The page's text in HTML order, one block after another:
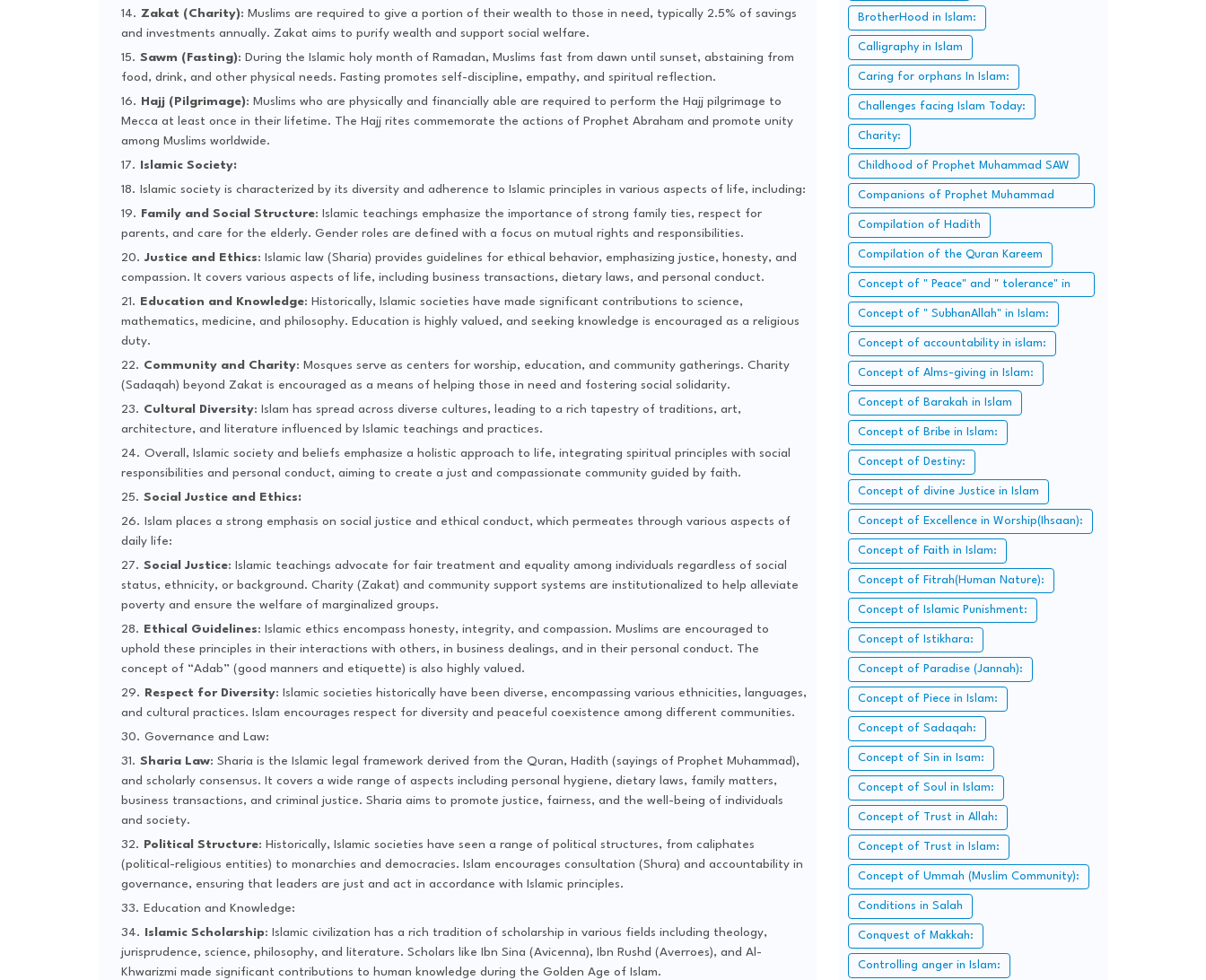
Zakat (Charity): Muslims are required to give a portion of their wealth to those in need, typically 2.5% of savings
and investments annually. Zakat aims to purify wealth and support social welfare.
Sawm (Fasting): During the Islamic holy month of Ramadan, Muslims fast from dawn until sunset, abstaining from
food, drink, and other physical needs. Fasting promotes self-discipline, empathy, and spiritual reflection.
Hajj (Pilgrimage): Muslims who are physically and financially able are required to perform the Hajj pilgrimage to
Mecca at least once in their lifetime. The Hajj rites commemorate the actions of Prophet Abraham and promote unity
among Muslims worldwide.
Islamic Society:
Islamic society is characterized by its diversity and adherence to Islamic principles in various aspects of life, including:
Family and Social Structure: Islamic teachings emphasize the importance of strong family ties, respect for
parents, and care for the elderly. Gender roles are defined with a focus on mutual rights and responsibilities.
Justice and Ethics: Islamic law (Sharia) provides guidelines for ethical behavior, emphasizing justice, honesty, and
compassion. It covers various aspects of life, including business transactions, dietary laws, and personal conduct.
Education and Knowledge: Historically, Islamic societies have made significant contributions to science,
mathematics, medicine, and philosophy. Education is highly valued, and seeking knowledge is encouraged as a religious
duty.
Community and Charity: Mosques serve as centers for worship, education, and community gatherings. Charity
(Sadaqah) beyond Zakat is encouraged as a means of helping those in need and fostering social solidarity.
Cultural Diversity: Islam has spread across diverse cultures, leading to a rich tapestry of traditions, art,
architecture, and literature influenced by Islamic teachings and practices.
Overall, Islamic society and beliefs emphasize a holistic approach to life, integrating spiritual principles with social
responsibilities and personal conduct, aiming to create a just and compassionate community guided by faith.
Social Justice and Ethics:
Islam places a strong emphasis on social justice and ethical conduct, which permeates through various aspects of
daily life:
Social Justice: Islamic teachings advocate for fair treatment and equality among individuals regardless of social
status, ethnicity, or background. Charity (Zakat) and community support systems are institutionalized to help alleviate
poverty and ensure the welfare of marginalized groups.
Ethical Guidelines: Islamic ethics encompass honesty, integrity, and compassion. Muslims are encouraged to
uphold these principles in their interactions with others, in business dealings, and in their personal conduct. The
concept of “Adab” (good manners and etiquette) is also highly valued.
Respect for Diversity: Islamic societies historically have been diverse, encompassing various ethnicities, languages,
and cultural practices. Islam encourages respect for diversity and peaceful coexistence among different communities.
Governance and Law:
Sharia Law: Sharia is the Islamic legal framework derived from the Quran, Hadith (sayings of Prophet Muhammad),
and scholarly consensus. It covers a wide range of aspects including personal hygiene, dietary laws, family matters,
business transactions, and criminal justice. Sharia aims to promote justice, fairness, and the well-being of individuals
and society.
Political Structure: Historically, Islamic societies have seen a range of political structures, from caliphates
(political-religious entities) to monarchies and democracies. Islam encourages consultation (Shura) and accountability in
governance, ensuring that leaders are just and act in accordance with Islamic principles.
Education and Knowledge:
Islamic Scholarship: Islamic civilization has a rich tradition of scholarship in various fields including theology,
jurisprudence, science, philosophy, and literature. Scholars like Ibn Sina (Avicenna), Ibn Rushd (Averroes), and Al-
Khwarizmi made significant contributions to human knowledge during the Golden Age of Islam.
BrotherHood in Islam:
Calligraphy in Islam
Caring for orphans In Islam:
Challenges facing Islam Today:
Charity:
Childhood of Prophet Muhammad SAW
Companions of Prophet Muhammad
SAW:
Compilation of Hadith
Compilation of the Quran Kareem
Concept of " Peace" and " tolerance" in
Islam.
Concept of " SubhanAllah" in Islam:
Concept of accountability in islam:
Concept of Alms-giving in Islam:
Concept of Barakah in Islam
Concept of Bribe in Islam:
Concept of Destiny:
Concept of divine Justice in Islam
Concept of Excellence in Worship(Ihsaan):
Concept of Faith in Islam:
Concept of Fitrah(Human Nature):
Concept of Islamic Punishment:
Concept of Istikhara:
Concept of Paradise (Jannah):
Concept of Piece in Islam:
Concept of Sadaqah:
Concept of Sin in Isam:
Concept of Soul in Islam:
Concept of Trust in Allah:
Concept of Trust in Islam:
Concept of Ummah (Muslim Community):
Conditions in Salah
Conquest of Makkah:
Controlling anger in Islam: